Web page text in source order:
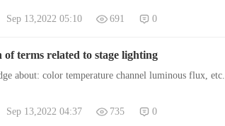
Sep 13,2022 05:10 691 0
terms related to stage lighting
about: color temperature channel luminous flux, etc.
Sep 13,2022 04:37 735 0